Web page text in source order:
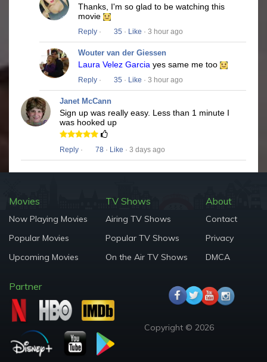
Thanks, I'm so glad to be watching this
movie
Reply · 35 · Like · 3 hour ago
Wouter van der Giessen
Laura Velez Garcia yes same me too
Reply · 35 · Like · 3 hour ago
Janet McCann
Sign up was really easy. Less than 1 minute I
was hooked up
Reply · 78 · Like · 3 days ago
Movies
Now Playing Movies
Popular Movies
Upcoming Movies
TV Shows
Airing TV Shows
Popular TV Shows
On the Air TV Shows
About
Contact
Privacy
DMCA
Partner
Copyright © 2026